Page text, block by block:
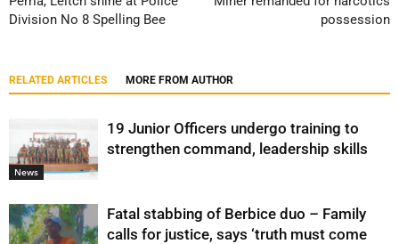
Division No 8 Spelling Bee
possession
RELATED ARTICLES MORE FROM AUTHOR
News
19 Junior Officers undergo training to
strengthen command, leadership skills
Fatal stabbing of Berbice duo – Family
calls for justice, says ‘truth must come